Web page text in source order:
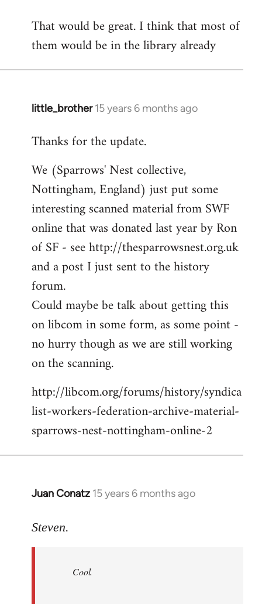
to
Welcome
libcom.org
That would be great. I think that most of
them would be in the library already
little_brother 15 years 6 months ago
In
to
by
libcom.org
Thanks for the update.
We (Sparrows' Nest collective,
Nottingham, England) just put some
interesting scanned material from SWF
online that was donated last year by Ron
of SF - see http://thesparrowsnest.org.uk
and a post I just sent to the history
forum.
Could maybe be talk about getting this
on libcom in some form, as some point -
no hurry though as we are still working
on the scanning.
http://libcom.org/forums/history/syndica
list-workers-federation-archive-material-
sparrows-nest-nottingham-online-2
Juan Conatz 15 years 6 months ago
In
to
Steven.
Cool.